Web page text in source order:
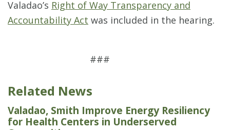
Valadao’s Right of Way Transparency and
Accountability Act was included in the hearing.
###
Related News
Valadao, Smith Improve Energy Resiliency
for Health Centers in Underserved